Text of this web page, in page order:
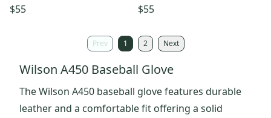
$55 $55
Prev 1 2 Next
Wilson A450 Baseball Glove
The Wilson A450 baseball glove features durable
leather and a comfortable fit offering a solid